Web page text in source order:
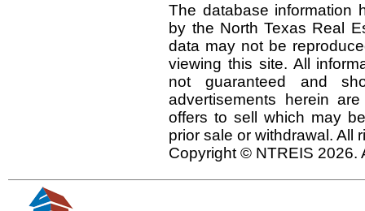
The database information
by the North Texas Real
data may not be
viewing this site. All
not guaranteed and
advertisements herein
offers to sell which may
prior sale or withdrawal. All
Copyright © NTREIS 2026.